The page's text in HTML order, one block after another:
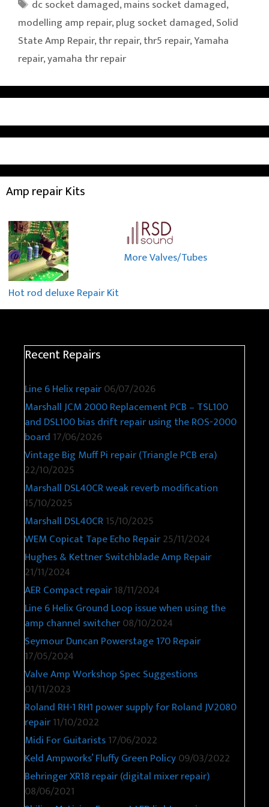
dc socket damaged,mains socket damaged,
modelling amp repair,plug socket damaged,Solid
State Amp Repair,thr repair,thr5 repair,Yamaha
repair,yamaha thr repair
Amp repair Kits
Hot rod deluxe Repair Kit
More Valves/Tubes
Recent Repairs
Line 6 Helix repair06/07/2026
Marshall JCM 2000 Replacement PCB – TSL100
and DSL100 bias drift repair using the ROS-2000
board 17/06/2026
Vintage Big Muff Pi repair (Triangle PCB era)
22/10/2025
Marshall DSL40CR weak reverb modification
15/10/2025
Marshall DSL40CR15/10/2025
WEM Copicat Tape Echo Repair25/11/2024
Hughes & Kettner Switchblade Amp Repair
21/11/2024
AER Compact repair18/11/2024
Line 6 Helix Ground Loop issue when using the
amp channel switcher08/10/2024
Seymour Duncan Powerstage 170 Repair
17/05/2024
Valve Amp Workshop Spec Suggestions
01/11/2023
Roland RH-1 RH1 power supply for Roland JV2080
repair11/10/2022
Midi For Guitarists17/06/2022
Keld Ampworks’ Fluffy Green Policy09/03/2022
Behringer XR18 repair (digital mixer repair)
08/06/2021